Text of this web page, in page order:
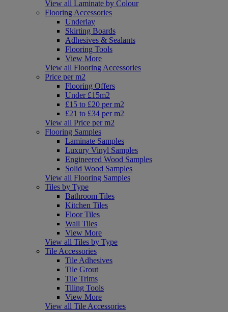
View all Laminate by Colour
Flooring Accessories
Underlay
Skirting Boards
Adhesives & Sealants
Flooring Tools
View More
View all Flooring Accessories
Price per m2
Flooring Offers
Under £15m2
£15 to £20 per m2
£21 to £34 per m2
View all Price per m2
Flooring Samples
Laminate Samples
Luxury Vinyl Samples
Engineered Wood Samples
Solid Wood Samples
View all Flooring Samples
Tiles by Type
Bathroom Tiles
Kitchen Tiles
Floor Tiles
Wall Tiles
View More
View all Tiles by Type
Tile Accessories
Tile Adhesives
Tile Grout
Tile Trims
Tiling Tools
View More
View all Tile Accessories